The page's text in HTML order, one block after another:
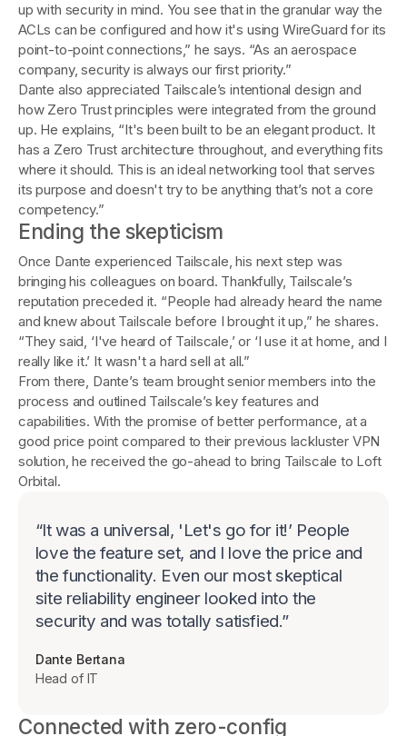
up with security in mind. You see that in the granular way the
ACLs can be configured and how it's using WireGuard for its
point-to-point connections,” he says. “As an aerospace
company, security is always our first priority.”
Dante also appreciated Tailscale’s intentional design and
how Zero Trust principles were integrated from the ground
up. He explains, “It's been built to be an elegant product. It
has a Zero Trust architecture throughout, and everything fits
where it should. This is an ideal networking tool that serves
its purpose and doesn't try to be anything that’s not a core
competency.”
Ending the skepticism
Once Dante experienced Tailscale, his next step was
bringing his colleagues on board. Thankfully, Tailscale’s
reputation preceded it. “People had already heard the name
and knew about Tailscale before I brought it up,” he shares.
“They said, ‘I've heard of Tailscale,’ or ‘I use it at home, and I
really like it.’ It wasn't a hard sell at all.”
From there, Dante’s team brought senior members into the
process and outlined Tailscale’s key features and
capabilities. With the promise of better performance, at a
good price point compared to their previous lackluster VPN
solution, he received the go-ahead to bring Tailscale to Loft
Orbital.
“It was a universal, 'Let's go for it!’ People
love the feature set, and I love the price and
the functionality. Even our most skeptical
site reliability engineer looked into the
security and was totally satisfied.”
Dante Bertana
Head of IT
Connected with zero-config